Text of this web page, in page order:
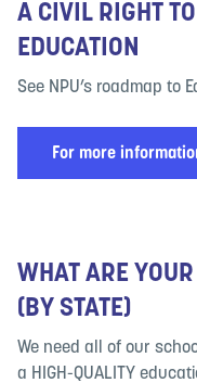
A CIVIL RIGHT
EDUCATION
See NPU’s roadmap to
For more
WHAT ARE
(BY STATE)
We need all of our
a HIGH-QUALITY